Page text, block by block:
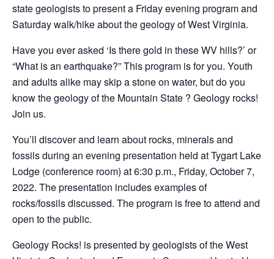
state geologists to present a Friday evening program and
Saturday walk/hike about the geology of West Virginia.
Have you ever asked ‘Is there gold in these WV hills?’ or
“What is an earthquake?” This program is for you. Youth
and adults alike may skip a stone on water, but do you
know the geology of the Mountain State ? Geology rocks!
Join us.
You’ll discover and learn about rocks, minerals and
fossils during an evening presentation held at Tygart Lake
Lodge (conference room) at 6:30 p.m., Friday, October 7,
2022. The presentation includes examples of
rocks/fossils discussed. The program is free to attend and
open to the public.
Geology Rocks! is presented by geologists of the West